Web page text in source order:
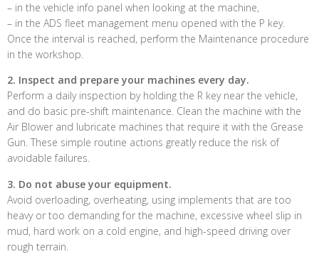
– in the vehicle info panel when looking at the machine,
– in the ADS fleet management menu opened with the P key.
Once the interval is reached, perform the Maintenance procedure
in the workshop.
2. Inspect and prepare your machines every day.
Perform a daily inspection by holding the R key near the vehicle,
and do basic pre-shift maintenance. Clean the machine with the
Air Blower and lubricate machines that require it with the Grease
Gun. These simple routine actions greatly reduce the risk of
avoidable failures.
3. Do not abuse your equipment.
Avoid overloading, overheating, using implements that are too
heavy or too demanding for the machine, excessive wheel slip in
mud, hard work on a cold engine, and high-speed driving over
rough terrain.